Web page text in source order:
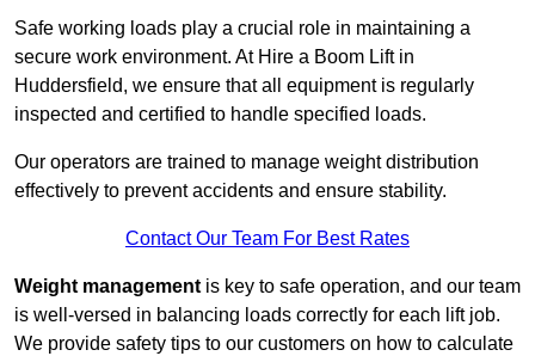
Safe working loads play a crucial role in maintaining a
secure work environment. At Hire a Boom Lift in
Huddersfield, we ensure that all equipment is regularly
inspected and certified to handle specified loads.
Our operators are trained to manage weight distribution
effectively to prevent accidents and ensure stability.
Contact Our Team For Best Rates
Weight management is key to safe operation, and our team
is well-versed in balancing loads correctly for each lift job.
We provide safety tips to our customers on how to calculate